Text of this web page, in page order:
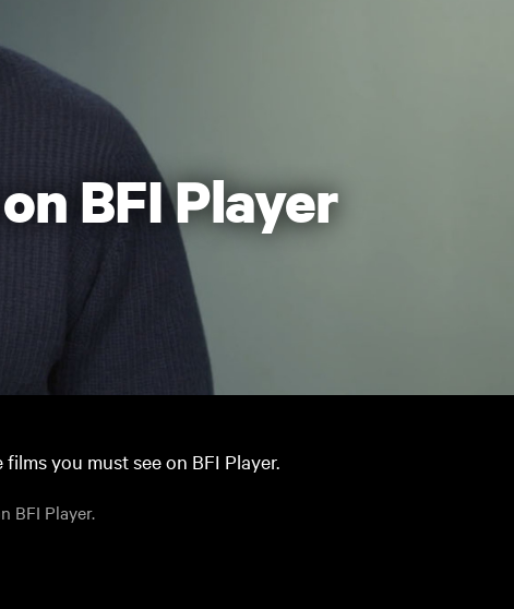
BFI Player
you must see on BFI Player.
BFI Player.